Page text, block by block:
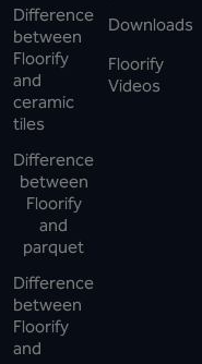
Difference
between
Floorify
and
ceramic
tiles
Difference
between
Floorify
and
parquet
Difference
between
Floorify
and
Downloads
Floorify
Videos